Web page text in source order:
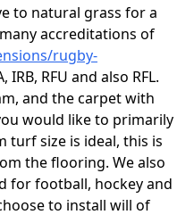
to natural grass for a
accreditations of
rugby-
RFU and also RFL.
and the carpet with
would like to primarily
turf size is ideal, this is
the flooring. We also
for football, hockey and
to install will of